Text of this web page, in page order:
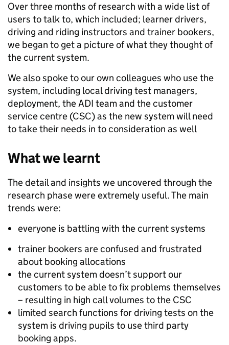
Over three months of research with a wide list of
users to talk to, which included; learner drivers,
driving and riding instructors and trainer bookers,
we began to get a picture of what they thought of
the current system.
We also spoke to our own colleagues who use the
system, including local driving test managers,
deployment, the ADI team and the customer
service centre (CSC) as the new system will need
to take their needs in to consideration as well
What we learnt
The detail and insights we uncovered through the
research phase were extremely useful. The main
trends were:
everyone is battling with the current systems
trainer bookers are confused and frustrated
about booking allocations
the current system doesn’t support our
customers to be able to fix problems themselves
– resulting in high call volumes to the CSC
limited search functions for driving tests on the
system is driving pupils to use third party
booking apps.